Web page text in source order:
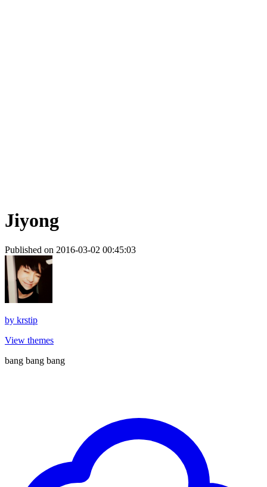
Jiyong
Published on 2016-03-02 00:45:03
by krstip
View themes
bang bang bang